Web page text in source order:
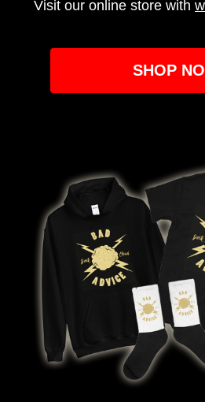
Visit our online store with
SHOP